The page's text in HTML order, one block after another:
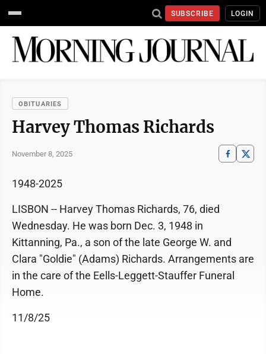
SUBSCRIBE LOGIN
OBITUARIES
Harvey Thomas Richards
November 8, 2025
1948-2025
LISBON -- Harvey Thomas Richards, 76, died
Wednesday. He was born Dec. 3, 1948 in
Kittanning, Pa., a son of the late George W. and
Clara "Goldie" (Adams) Richards. Arrangements are
in the care of the Eells-Leggett-Stauffer Funeral
Home.
11/8/25